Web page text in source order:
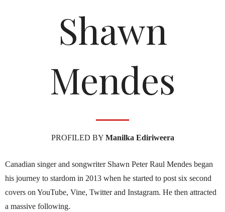
Shawn
Mendes
PROFILED BY Manilka Ediriweera
Canadian singer and songwriter Shawn Peter Raul Mendes began
his journey to stardom in 2013 when he started to post six second
covers on YouTube, Vine, Twitter and Instagram. He then attracted
a massive following.